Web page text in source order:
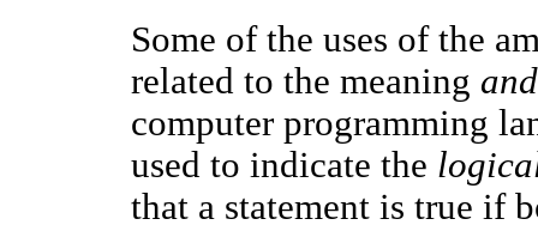
Some of the uses of the
related to the meaning and
computer programming
used to indicate the
that a statement is true if